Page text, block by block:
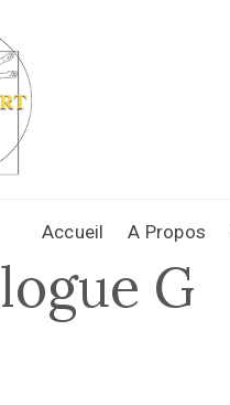
Accueil A Propos
G